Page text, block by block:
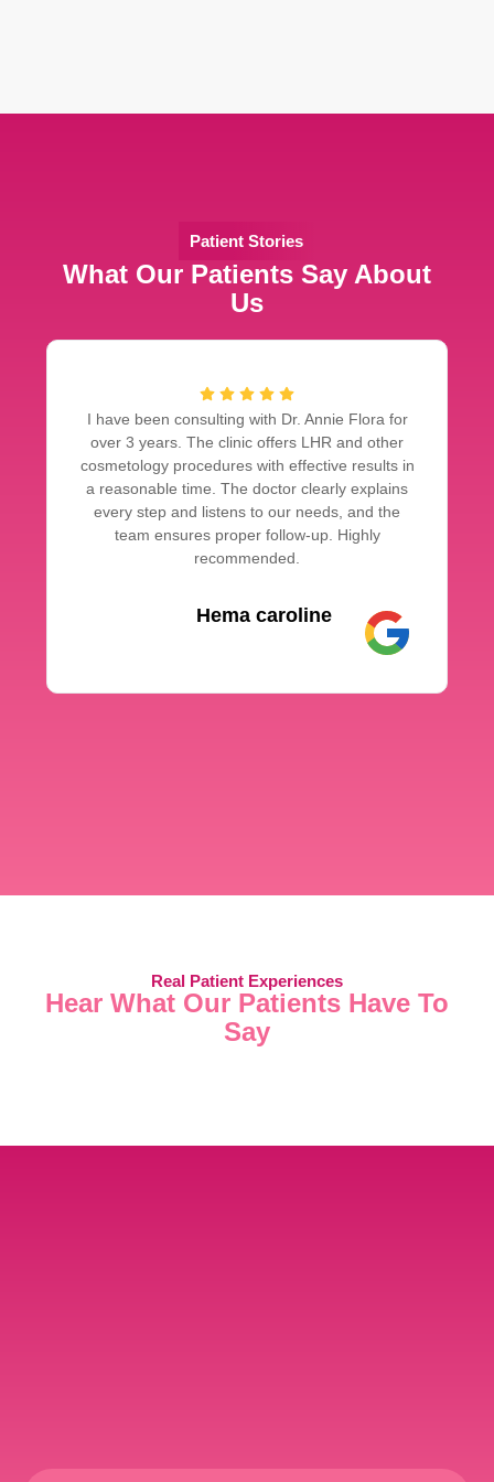
Patient Stories
What Our Patients Say About
Us
I have been consulting with Dr. Annie Flora for
over 3 years. The clinic offers LHR and other
cosmetology procedures with effective results in
a reasonable time. The doctor clearly explains
every step and listens to our needs, and the
team ensures proper follow-up. Highly
recommended.
Hema caroline
Real Patient Experiences
Hear What Our Patients Have To
Say